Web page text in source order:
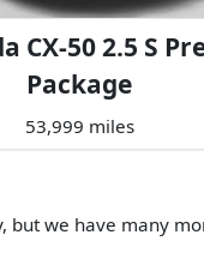
CX-50 2.5 S
Package
53,999 miles
but we have many